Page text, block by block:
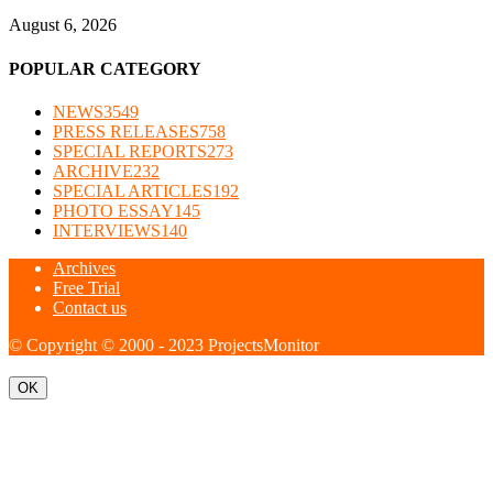
August 6, 2026
POPULAR CATEGORY
NEWS3549
PRESS RELEASES758
SPECIAL REPORTS273
ARCHIVE232
SPECIAL ARTICLES192
PHOTO ESSAY145
INTERVIEWS140
Archives
Free Trial
Contact us
© Copyright © 2000 - 2023 ProjectsMonitor
OK